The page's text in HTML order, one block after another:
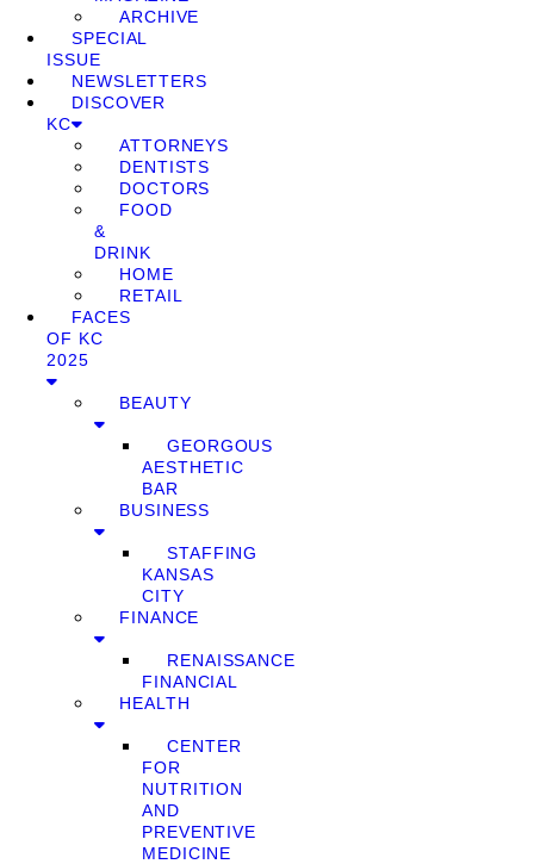
ARCHIVE
SPECIAL
ISSUE
NEWSLETTERS
DISCOVER
KC
ATTORNEYS
DENTISTS
DOCTORS
FOOD
&
DRINK
HOME
RETAIL
FACES
OF KC
2025
BEAUTY
GEORGOUS
AESTHETIC
BAR
BUSINESS
STAFFING
KANSAS
CITY
FINANCE
RENAISSANCE
FINANCIAL
HEALTH
CENTER
FOR
NUTRITION
AND
PREVENTIVE
MEDICINE